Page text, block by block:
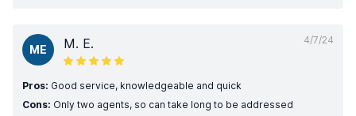
4/7/24
ME M. E.
Pros: Good service, knowledgeable and quick
Cons: Only two agents, so can take long to be addressed